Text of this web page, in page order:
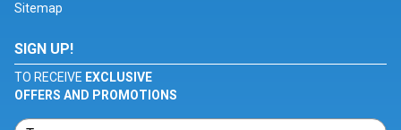
Sitemap
SIGN UP!
TO RECEIVE EXCLUSIVE
OFFERS AND PROMOTIONS